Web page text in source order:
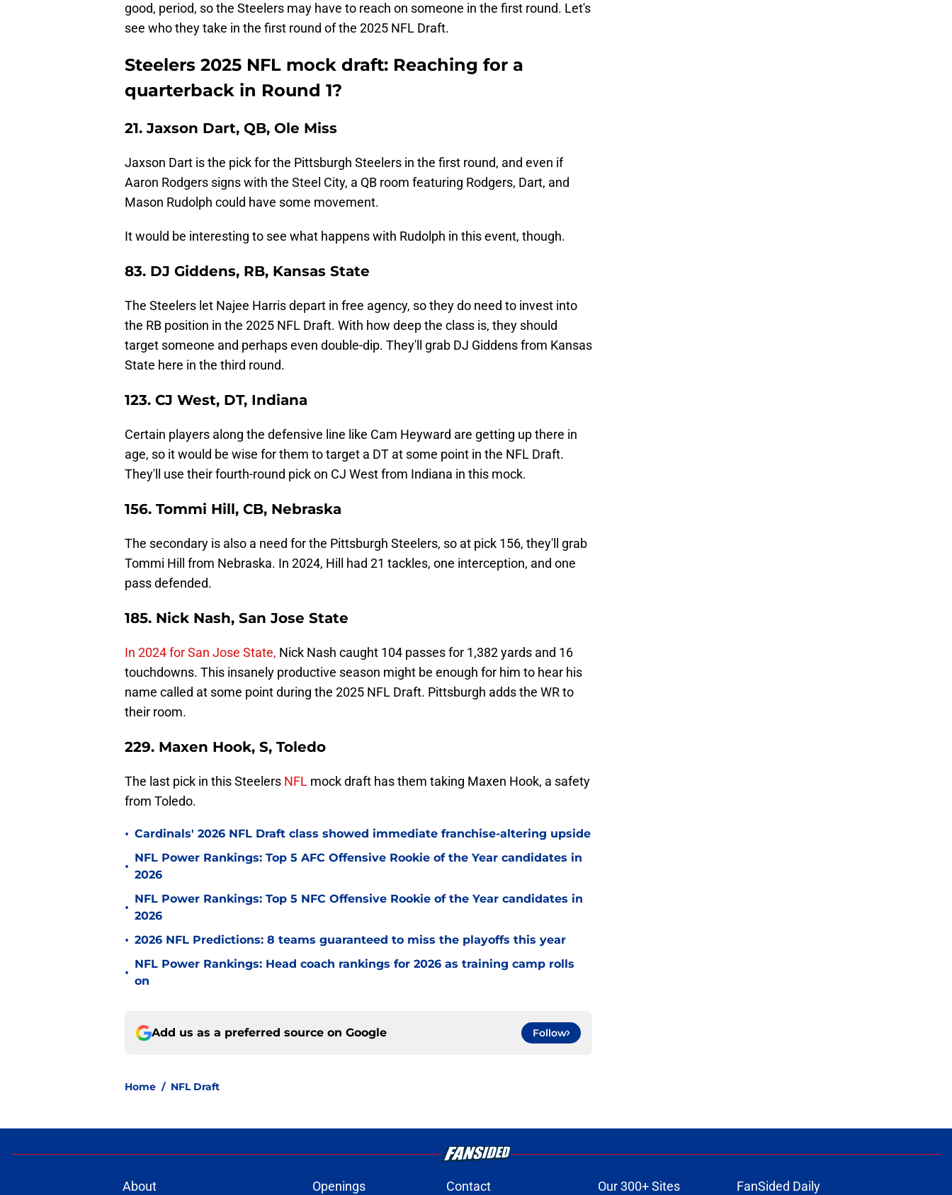
good, period, so the Steelers may have to reach on someone in the first round. Let's
see who they take in the first round of the 2025 NFL Draft.
Steelers 2025 NFL mock draft: Reaching for a
quarterback in Round 1?
21. Jaxson Dart, QB, Ole Miss
Jaxson Dart is the pick for the Pittsburgh Steelers in the first round, and even if
Aaron Rodgers signs with the Steel City, a QB room featuring Rodgers, Dart, and
Mason Rudolph could have some movement.
It would be interesting to see what happens with Rudolph in this event, though.
83. DJ Giddens, RB, Kansas State
The Steelers let Najee Harris depart in free agency, so they do need to invest into
the RB position in the 2025 NFL Draft. With how deep the class is, they should
target someone and perhaps even double-dip. They'll grab DJ Giddens from Kansas
State here in the third round.
123. CJ West, DT, Indiana
Certain players along the defensive line like Cam Heyward are getting up there in
age, so it would be wise for them to target a DT at some point in the NFL Draft.
They'll use their fourth-round pick on CJ West from Indiana in this mock.
156. Tommi Hill, CB, Nebraska
The secondary is also a need for the Pittsburgh Steelers, so at pick 156, they'll grab
Tommi Hill from Nebraska. In 2024, Hill had 21 tackles, one interception, and one
pass defended.
185. Nick Nash, San Jose State
In 2024 for San Jose State, Nick Nash caught 104 passes for 1,382 yards and 16
touchdowns. This insanely productive season might be enough for him to hear his
name called at some point during the 2025 NFL Draft. Pittsburgh adds the WR to
their room.
229. Maxen Hook, S, Toledo
The last pick in this Steelers NFL mock draft has them taking Maxen Hook, a safety
from Toledo.
• Cardinals' 2026 NFL Draft class showed immediate franchise-altering upside
•
NFL Power Rankings: Top 5 AFC Offensive Rookie of the Year candidates in
2026
•
NFL Power Rankings: Top 5 NFC Offensive Rookie of the Year candidates in
2026
• 2026 NFL Predictions: 8 teams guaranteed to miss the playoffs this year
•
NFL Power Rankings: Head coach rankings for 2026 as training camp rolls
on
Add us as a preferred source on Google Follow
Home / NFL Draft
About Openings Contact Our 300+ Sites FanSided Daily